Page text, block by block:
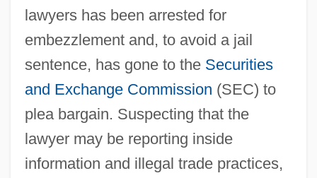
lawyers has been arrested for
embezzlement and, to avoid a jail
sentence, has gone to the Securities
and Exchange Commission (SEC) to
plea bargain. Suspecting that the
lawyer may be reporting inside
information and illegal trade practices,